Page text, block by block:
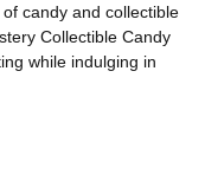
candy and collectible
Collectible Candy
while indulging in